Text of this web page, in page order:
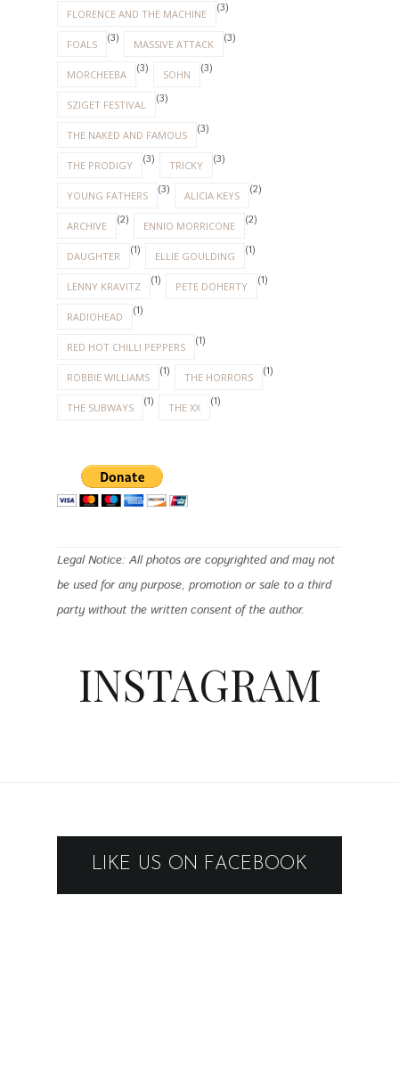
FLORENCE AND THE MACHINE (3)
FOALS (3) MASSIVE ATTACK (3)
MORCHEEBA (3) SOHN (3)
SZIGET FESTIVAL (3)
THE NAKED AND FAMOUS (3)
THE PRODIGY (3) TRICKY (3)
YOUNG FATHERS (3) ALICIA KEYS (2)
ARCHIVE (2) ENNIO MORRICONE (2)
DAUGHTER (1) ELLIE GOULDING (1)
LENNY KRAVITZ (1) PETE DOHERTY (1)
RADIOHEAD (1)
RED HOT CHILLI PEPPERS (1)
ROBBIE WILLIAMS (1) THE HORRORS (1)
THE SUBWAYS (1) THE XX (1)
Legal Notice: All photos are copyrighted and may not
be used for any purpose, promotion or sale to a third
party without the written consent of the author.
INSTAGRAM
LIKE US ON FACEBOOK